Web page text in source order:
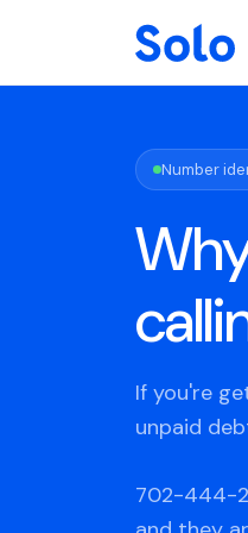
Number
If you're
unpaid
702-444-